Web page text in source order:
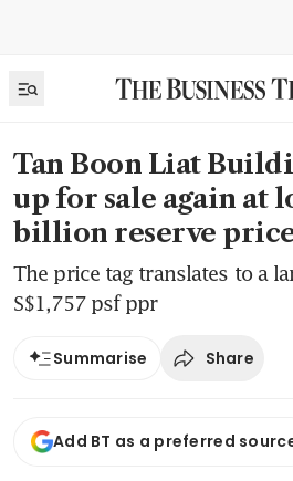
Tan Boon Liat
up for sale again at
billion reserve
The price tag translates to a
S$1,757 psf ppr
Summarise Share
Add BT as a preferred